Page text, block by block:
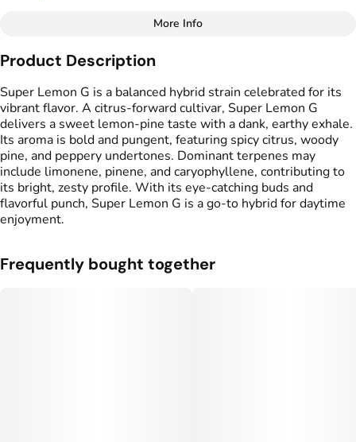
Tags
Infused Preroll
More Info
Product Description
Super Lemon G is a balanced hybrid strain celebrated for its
vibrant flavor. A citrus-forward cultivar, Super Lemon G
delivers a sweet lemon-pine taste with a dank, earthy exhale.
Its aroma is bold and pungent, featuring spicy citrus, woody
pine, and peppery undertones. Dominant terpenes may
include limonene, pinene, and caryophyllene, contributing to
its bright, zesty profile. With its eye-catching buds and
flavorful punch, Super Lemon G is a go-to hybrid for daytime
enjoyment.
Frequently bought together